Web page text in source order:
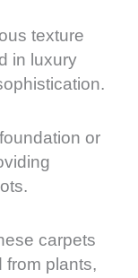
texture
in luxury
or
carpets
from plants,